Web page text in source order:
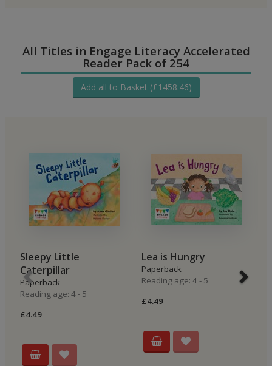
All Titles in Engage Literacy Accelerated
Reader Pack of 254
Add all to Basket (£1458.46)
Sleepy Little
Caterpillar
Paperback
Reading age: 4 - 5
£4.49
Lea is Hungry
Paperback
Reading age: 4 - 5
£4.49